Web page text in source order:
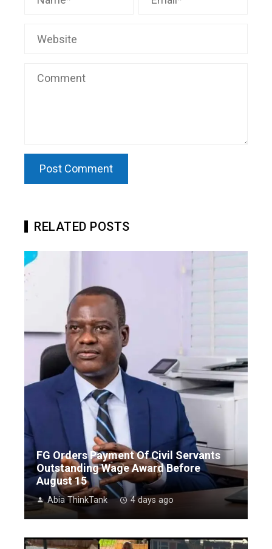
RELATED POSTS
FG Orders Payment Of Civil Servants
Outstanding Wage Award Before
August 15
Abia ThinkTank 4 days ago